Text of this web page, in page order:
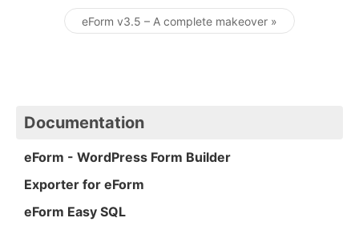
Post navigation
eForm v3.5 – A complete makeover »
Documentation
eForm - WordPress Form Builder
Exporter for eForm
eForm Easy SQL